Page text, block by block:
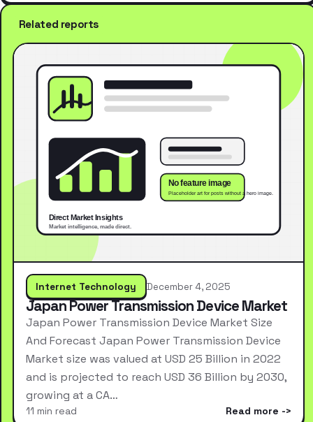
Related reports
Internet Technology December 4, 2025
Japan Power Transmission Device Market
Japan Power Transmission Device Market Size
And Forecast Japan Power Transmission Device
Market size was valued at USD 25 Billion in 2022
and is projected to reach USD 36 Billion by 2030,
growing at a CA…
11 min read Read more